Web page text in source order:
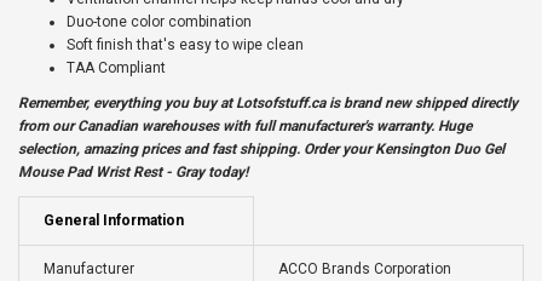
Duo-tone color combination
Soft finish that's easy to wipe clean
TAA Compliant
Remember, everything you buy atLotsofstuff.cais brand new shipped directly
from our Canadian warehouses with full manufacturer's warranty. Huge
selection, amazing prices and fast shipping. Order your Kensington Duo Gel
Mouse Pad Wrist Rest - Gray today!
General Information
Manufacturer ACCO Brands Corporation